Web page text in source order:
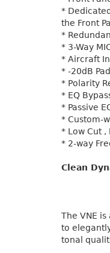
*
the Front
*
* 3-Way
* Aircraft
* -20dB
* Polarity
* EQ
* Passive
* Custom-
* Low Cut ,
* 2-way
Clean
The VNE
to
tonal